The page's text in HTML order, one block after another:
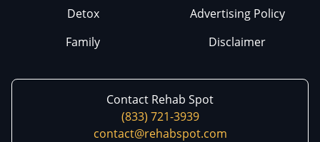
Detox
Family
Advertising Policy
Disclaimer
Contact Rehab Spot
(833) 721-3939
contact@rehabspot.com